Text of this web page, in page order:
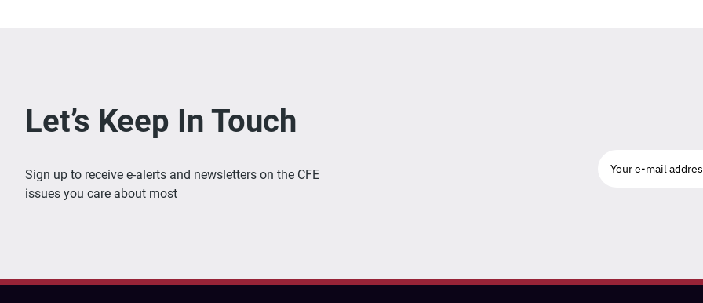
Let’s Keep In Touch
Sign up to receive e-alerts and newsletters on the CFE
issues you care about most